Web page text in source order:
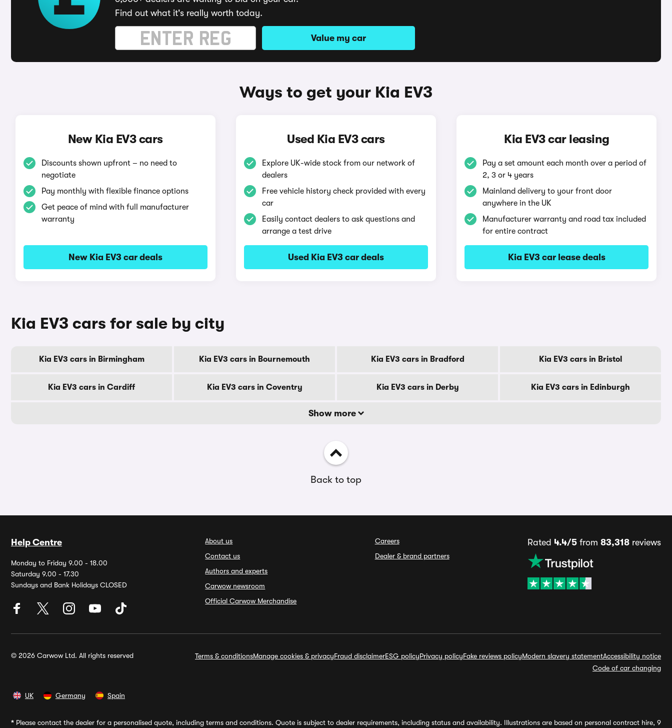
Find out what it's really worth today.
Value my car
Ways to get your Kia EV3
New Kia EV3 cars
Discounts shown upfront – no need to
negotiate
Pay monthly with flexible finance options
Get peace of mind with full manufacturer
warranty
New Kia EV3 car deals
Used Kia EV3 cars
Explore UK-wide stock from our network of
dealers
Free vehicle history check provided with every
car
Easily contact dealers to ask questions and
arrange a test drive
Used Kia EV3 car deals
Kia EV3 car leasing
Pay a set amount each month over a period of
2, 3 or 4 years
Mainland delivery to your front door
anywhere in the UK
Manufacturer warranty and road tax included
for entire contract
Kia EV3 car lease deals
Kia EV3 cars for sale by city
Kia EV3 cars in Birmingham Kia EV3 cars in Bournemouth Kia EV3 cars in Bradford Kia EV3 cars in Bristol
Kia EV3 cars in Cardiff Kia EV3 cars in Coventry Kia EV3 cars in Derby Kia EV3 cars in Edinburgh
Show more
Back to top
Help Centre
Monday to Friday 9.00 - 18.00
Saturday 9.00 - 17.30
Sundays and Bank Holidays CLOSED
About us
Contact us
Authors and experts
Carwow newsroom
Official Carwow Merchandise
Careers
Dealer & brand partners
Rated 4.4/5from 83,318reviews
© 2026 Carwow Ltd. All rights reserved Terms & conditionsManage cookies & privacyFraud disclaimerESG policyPrivacy policyFake reviews policyModern slavery statementAccessibility notice
Code of car changing
UK Germany Spain
* Please contact the dealer for a personalised quote, including terms and conditions. Quote is subject to dealer requirements, including status and availability. Illustrations are based on personal contract hire, 9